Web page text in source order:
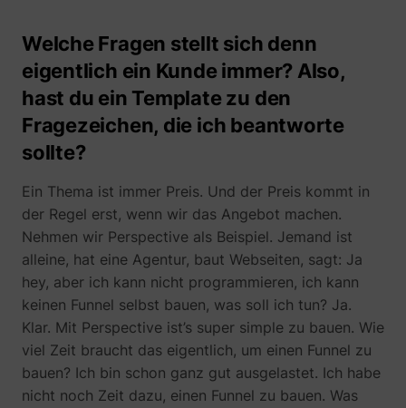
Welche Fragen stellt sich denn
eigentlich ein Kunde immer? Also,
hast du ein Template zu den
Fragezeichen, die ich beantworte
sollte?
Ein Thema ist immer Preis. Und der Preis kommt in
der Regel erst, wenn wir das Angebot machen.
Nehmen wir Perspective als Beispiel. Jemand ist
alleine, hat eine Agentur, baut Webseiten, sagt: Ja
hey, aber ich kann nicht programmieren, ich kann
keinen Funnel selbst bauen, was soll ich tun? Ja.
Klar. Mit Perspective ist’s super simple zu bauen. Wie
viel Zeit braucht das eigentlich, um einen Funnel zu
bauen? Ich bin schon ganz gut ausgelastet. Ich habe
nicht noch Zeit dazu, einen Funnel zu bauen. Was